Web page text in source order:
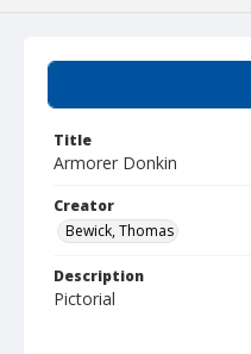
Title
Armorer Donkin
Creator
Bewick, Thomas
Description
Pictorial